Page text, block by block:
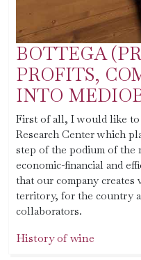
BOTTEGA
PROFITS,
INTO
First of all, I would like
Research Center which
step of the podium of the
economic-financial and
that our company
territory, for the country
collaborators.
History of wine